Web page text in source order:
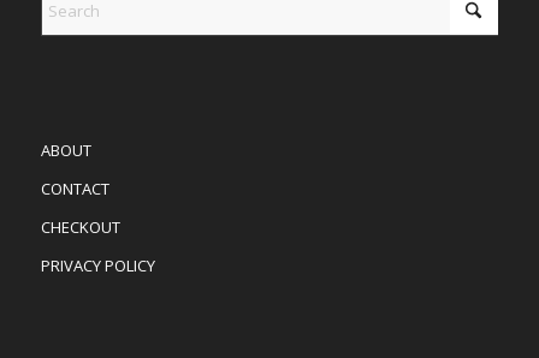
ABOUT
CONTACT
CHECKOUT
PRIVACY POLICY